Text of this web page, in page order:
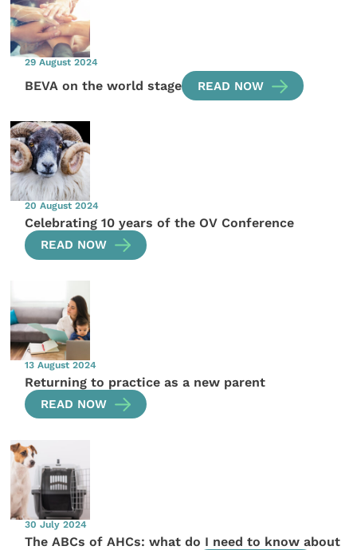
29 August 2024
BEVA on the world stage READ NOW
20 August 2024
Celebrating 10 years of the OV Conference
READ NOW
13 August 2024
Returning to practice as a new parent
READ NOW
30 July 2024
The ABCs of AHCs: what do I need to know about